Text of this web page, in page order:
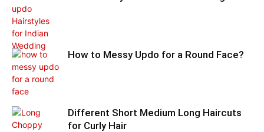
How to Messy Updo for a Round Face?
Different Short Medium Long Haircuts
for Curly Hair